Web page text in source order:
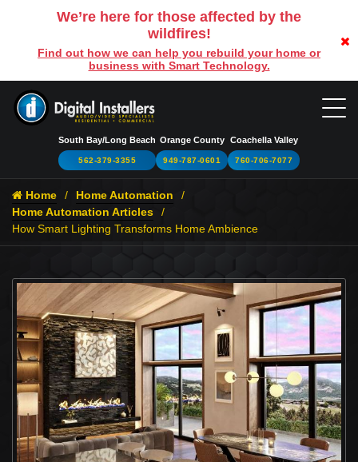
We’re here for those affected by the
wildfires!
Find out how we can help you rebuild your home or
business with Smart Technology.
South Bay/Long Beach
562-379-3355
Orange County
949-787-0601
Coachella Valley
760-706-7077
Home
Home Automation
Home Automation Articles
How Smart Lighting Transforms Home Ambience